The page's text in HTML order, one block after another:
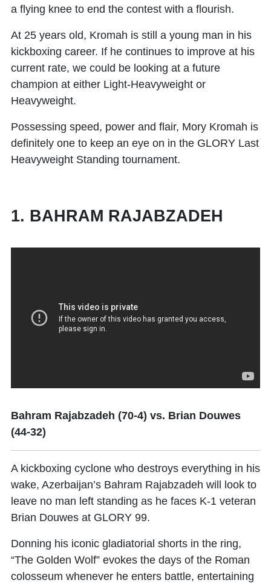
a flying knee to end the contest with a flourish.
At 25 years old, Kromah is still a young man in his
kickboxing career. If he continues to improve at his
current rate, we could be looking at a future
champion at either Light-Heavyweight or
Heavyweight.
Possessing speed, power and flair, Mory Kromah is
definitely one to keep an eye on in the GLORY Last
Heavyweight Standing tournament.
1. BAHRAM RAJABZADEH
Bahram Rajabzadeh (70-4) vs. Brian Douwes
(44-32)
A kickboxing cyclone who destroys everything in his
wake, Azerbaijan’s Bahram Rajabzadeh will look to
leave no man left standing as he faces K-1 veteran
Brian Douwes at GLORY 99.
Donning his iconic gladiatorial shorts in the ring,
“The Golden Wolf” evokes the days of the Roman
colosseum whenever he enters battle, entertaining